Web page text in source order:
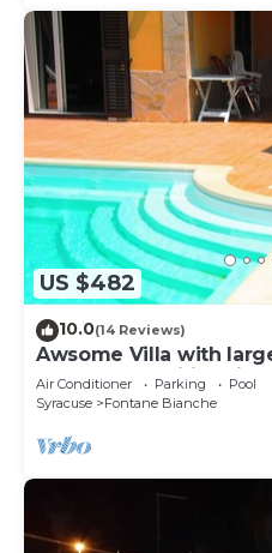
US $482
10.0(14 Reviews)
Awsome Villa with
& Terrace + Wifi & Bikes
Air Conditioner Parking
Pool
Syracuse
Fontane Bianche